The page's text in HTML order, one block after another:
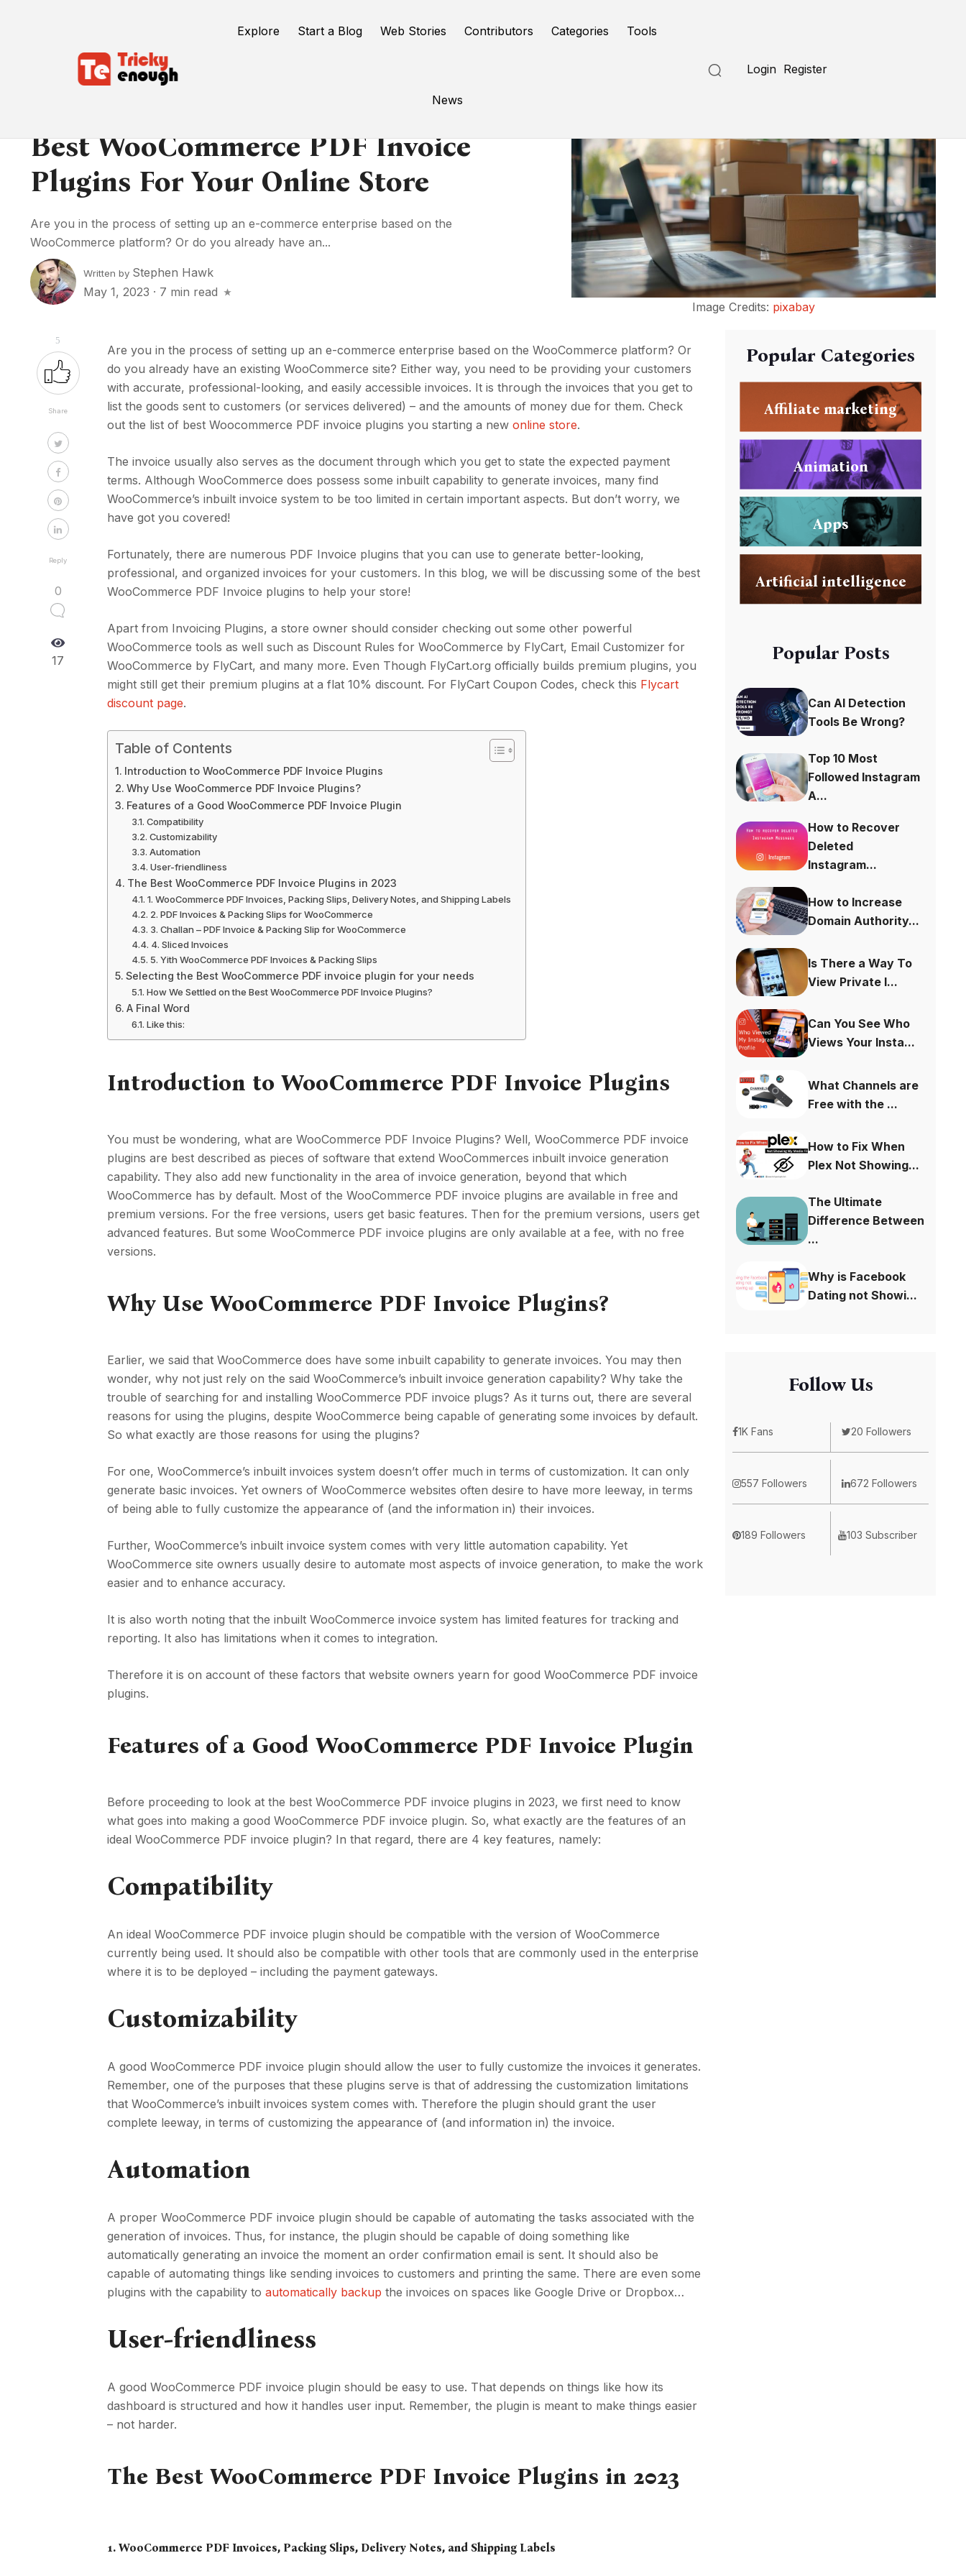
Explore Start a Blog Web Stories Contributors Categories Tools
News
Login Register
Best WooCommerce PDF Invoice
Plugins For Your Online Store
Are you in the process of setting up an e-commerce enterprise based on the
WooCommerce platform? Or do you already have an...
Written by Stephen Hawk
May 1, 2023 · 7 min read
Image Credits: pixabay
5
Share
Reply
0
17
Are you in the process of setting up an e-commerce enterprise based on the WooCommerce platform? Or
do you already have an existing WooCommerce site? Either way, you need to be providing your customers
with accurate, professional-looking, and easily accessible invoices. It is through the invoices that you get to
list the goods sent to customers (or services delivered) – and the amounts of money due for them. Check
out the list of best Woocommerce PDF invoice plugins you starting a newonline store.
The invoice usually also serves as the document through which you get to state the expected payment
terms. Although WooCommerce does possess some inbuilt capability to generate invoices, many find
WooCommerce’s inbuilt invoice system to be too limited in certain important aspects. But don’t worry, we
have got you covered!
Fortunately, there are numerous PDF Invoice plugins that you can use to generate better-looking,
professional, and organized invoices for your customers. In this blog, we will be discussing some of the best
WooCommerce PDF Invoice plugins to help your store!
Apart from Invoicing Plugins, a store owner should consider checking out some other powerful
WooCommerce tools as well such as Discount Rules for WooCommerce by FlyCart, Email Customizer for
WooCommerce by FlyCart, and many more. Even Though FlyCart.org officially builds premium plugins, you
might still get their premium plugins at a flat 10% discount. For FlyCart Coupon Codes, check this Flycart
discount page.
Table of Contents
Introduction to WooCommerce PDF Invoice Plugins
Why Use WooCommerce PDF Invoice Plugins?
Features of a Good WooCommerce PDF Invoice Plugin
Compatibility
Customizability
Automation
User-friendliness
The Best WooCommerce PDF Invoice Plugins in 2023
1. WooCommerce PDF Invoices, Packing Slips, Delivery Notes, and Shipping Labels
2. PDF Invoices & Packing Slips for WooCommerce
3. Challan – PDF Invoice & Packing Slip for WooCommerce
4. Sliced Invoices
5. Yith WooCommerce PDF Invoices & Packing Slips
Selecting the Best WooCommerce PDF invoice plugin for your needs
How We Settled on the Best WooCommerce PDF Invoice Plugins?
A Final Word
Like this:
Introduction to WooCommerce PDF Invoice Plugins
You must be wondering, what are WooCommerce PDF Invoice Plugins? Well, WooCommerce PDF invoice
plugins are best described as pieces of software that extend WooCommerces inbuilt invoice generation
capability. They also add new functionality in the area of invoice generation, beyond that which
WooCommerce has by default. Most of the WooCommerce PDF invoice plugins are available in free and
premium versions. For the free versions, users get basic features. Then for the premium versions, users get
advanced features. But some WooCommerce PDF invoice plugins are only available at a fee, with no free
versions.
Why Use WooCommerce PDF Invoice Plugins?
Earlier, we said that WooCommerce does have some inbuilt capability to generate invoices. You may then
wonder, why not just rely on the said WooCommerce’s inbuilt invoice generation capability? Why take the
trouble of searching for and installing WooCommerce PDF invoice plugs? As it turns out, there are several
reasons for using the plugins, despite WooCommerce being capable of generating some invoices by default.
So what exactly are those reasons for using the plugins?
For one, WooCommerce’s inbuilt invoices system doesn’t offer much in terms of customization. It can only
generate basic invoices. Yet owners of WooCommerce websites often desire to have more leeway, in terms
of being able to fully customize the appearance of (and the information in) their invoices.
Further, WooCommerce’s inbuilt invoice system comes with very little automation capability. Yet
WooCommerce site owners usually desire to automate most aspects of invoice generation, to make the work
easier and to enhance accuracy.
It is also worth noting that the inbuilt WooCommerce invoice system has limited features for tracking and
reporting. It also has limitations when it comes to integration.
Therefore it is on account of these factors that website owners yearn for good WooCommerce PDF invoice
plugins.
Features of a Good WooCommerce PDF Invoice Plugin
Before proceeding to look at the best WooCommerce PDF invoice plugins in 2023, we first need to know
what goes into making a good WooCommerce PDF invoice plugin. So, what exactly are the features of an
ideal WooCommerce PDF invoice plugin? In that regard, there are 4 key features, namely:
Compatibility
An ideal WooCommerce PDF invoice plugin should be compatible with the version of WooCommerce
currently being used. It should also be compatible with other tools that are commonly used in the enterprise
where it is to be deployed – including the payment gateways.
Customizability
A good WooCommerce PDF invoice plugin should allow the user to fully customize the invoices it generates.
Remember, one of the purposes that these plugins serve is that of addressing the customization limitations
that WooCommerce’s inbuilt invoices system comes with. Therefore the plugin should grant the user
complete leeway, in terms of customizing the appearance of (and information in) the invoice.
Automation
A proper WooCommerce PDF invoice plugin should be capable of automating the tasks associated with the
generation of invoices. Thus, for instance, the plugin should be capable of doing something like
automatically generating an invoice the moment an order confirmation email is sent. It should also be
capable of automating things like sending invoices to customers and printing the same. There are even some
plugins with the capability toautomatically backup the invoices on spaces like Google Drive or Dropbox…
User-friendliness
A good WooCommerce PDF invoice plugin should be easy to use. That depends on things like how its
dashboard is structured and how it handles user input. Remember, the plugin is meant to make things easier
– not harder.
The Best WooCommerce PDF Invoice Plugins in 2023
1.WooCommerce PDF Invoices, Packing Slips, Delivery Notes, and Shipping Labels
Popular Categories
Affiliate marketing
Animation
Apps
Artificial intelligence
Popular Posts
Can AI Detection
Tools Be Wrong?
Top 10 Most
Followed Instagram
A...
How to Recover
Deleted
Instagram...
How to Increase
Domain Authority...
Is There a Way To
View Private I...
Can You See Who
Views Your Insta...
What Channels are
Free with the ...
How to Fix When
Plex Not Showing...
The Ultimate
Difference Between
...
Why is Facebook
Dating not Showi...
Follow Us
1K Fans 20 Followers
557 Followers 672 Followers
189 Followers 103 Subscriber